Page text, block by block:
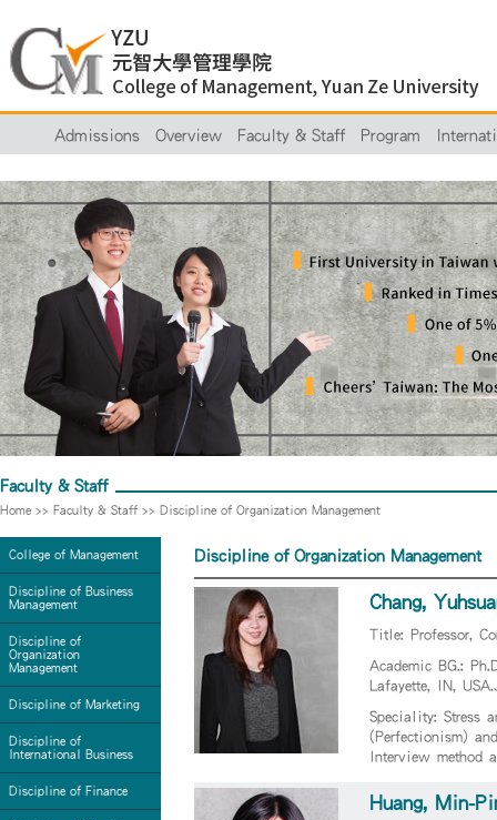
Admissions Overview Faculty & Staff Program
Faculty & Staff
Home >> Faculty & Staff >> Discipline of Organization Management
College of Management
Discipline of Business
Management
Discipline of
Organization
Management
Discipline of Marketing
Discipline of
International Business
Discipline of Finance
Discipline of Organization Management
Chang,
Title: Professor,
Academic BG.:
Lafayette, IN,
Speciality: Stress
(Perfectionism)
Interview method
Huang, Min-